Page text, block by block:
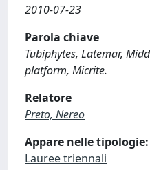
2010-07-23
Parola chiave
Tubiphytes, Latemar,
platform, Micrite.
Relatore
Preto, Nereo
Appare nelle tipologie:
Lauree triennali